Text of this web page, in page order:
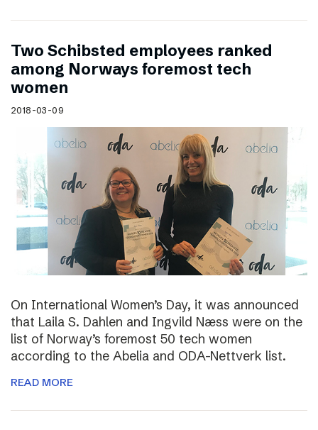
Two Schibsted employees ranked
among Norways foremost tech
women
2018-03-09
On International Women’s Day, it was announced
that Laila S. Dahlen and Ingvild Næss were on the
list of Norway’s foremost 50 tech women
according to the Abelia and ODA-Nettverk list.
READ MORE